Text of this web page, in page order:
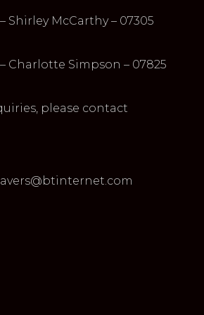
Shirley McCarthy – 07305
Charlotte Simpson – 07825
please contact